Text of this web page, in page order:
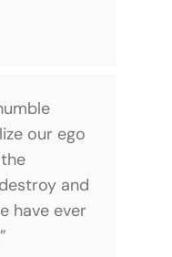
our ego
and
have ever